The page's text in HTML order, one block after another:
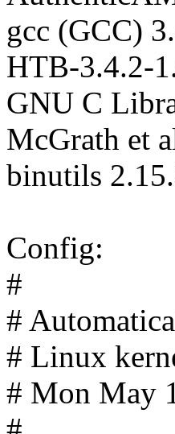
gcc (GCC)
HTB-3.4.2-
GNU C
McGrath et
binutils
Config:
#
#
# Linux
# Mon May